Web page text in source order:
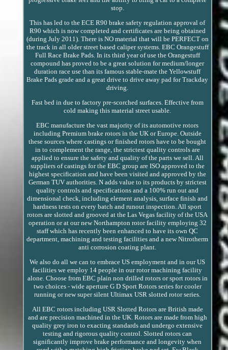
stop.
This has led to the ECE R90 brake safety regulation approval of
R90 which is now completed and certificates are being obtained
(during July 2011). There is NO material that will be PERFECT on
the track in all older street based caliper systems. EBC Orangestuff
Full Race Brake Pads. In its third year of use the Orangestuff
compound has proved to be a great solution for medium/longer
duration race use than its famous stable-mate the Yellowstuff
Brake Pads grade and a great drive to drive away pad for Trackday
driving.
Fast bed in due to factory pre-scorched surfaces. Effective from
cold making this material street usable.
EBC manufacture the vast majority of its automotive rotors
including Premium brake rotors in the UK or Europe. Outside
these sources where castings or finished rotors have to be bought
in to complement the range, the strictest quality controls are
applied to ensure the safety and quality of the parts we sell. All
suppliers of castings for the EBC group are ISO approved to the
highest specification and have been visited and approved by the
German TUV authorities. N adds value to its products by strictest
quality controls and specifications and a 100% run out and
dimensional check, including element analysis, surface finish and
hardness tests on every batch and runout inspection. All sport
rotors are slotted and grooved at the Las Vegas facility of the USA
operation or at our new Northampton rotor facility employing 32
staff which has recently been enhanced to have its own QC
department, machining and testing facilities and a new Nitrotherm
anti corrosion coating plant.
We also do all we can to embrace US employment and in our US
facilities we employ 14 people in our rotor machining facility
alone. Choose from EBC plain non drilled rotors or sport rotors in
two choices - wide aperture G D Sport Rotors series for cooler
running or new super silent Ultimax USR slotted rotor series.
All EBC rotors including USR Slotted Rotors are British made
and are precision machined in the UK. Rotors are made from high
quality grey iron to exacting standards and undergo extensive
testing and rigorous quality control. Slotted rotors can
significantly improve brake performance and longevity when